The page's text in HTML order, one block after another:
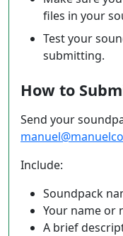
files in your
Test your
submitting.
How to
Send your
Include:
Soundpack
Your name or
A brief